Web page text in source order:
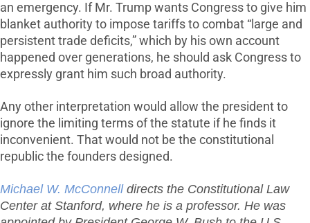
an emergency. If Mr. Trump wants Congress to give him
blanket authority to impose tariffs to combat “large and
persistent trade deficits,” which by his own account
happened over generations, he should ask Congress to
expressly grant him such broad authority.
Any other interpretation would allow the president to
ignore the limiting terms of the statute if he finds it
inconvenient. That would not be the constitutional
republic the founders designed.
Michael W. McConnelldirects the Constitutional Law
Center at Stanford, where he is a professor. He was